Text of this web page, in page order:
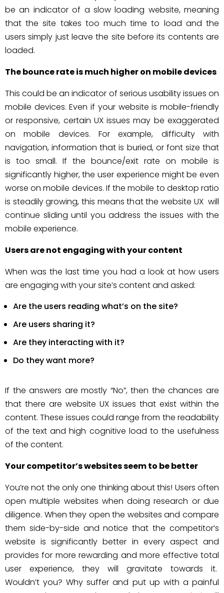
be an indicator of a slow loading website, meaning
that the site takes too much time to load and the
users simply just leave the site before its contents are
loaded.
The bounce rate is much higher on mobile devices
This could be an indicator of serious usability issues on
mobile devices. Even if your website is mobile-friendly
or responsive, certain UX issues may be exaggerated
on mobile devices. For example, difficulty with
navigation, information that is buried, or font size that
is too small. If the bounce/exit rate on mobile is
significantly higher, the user experience might be even
worse on mobile devices. If the mobile to desktop ratio
is steadily growing, this means that the website UX will
continue sliding until you address the issues with the
mobile experience.
Users are not engaging with your content
When was the last time you had a look at how users
are engaging with your site’s content and asked:
Are the users reading what’s on the site?
Are users sharing it?
Are they interacting with it?
Do they want more?
If the answers are mostly “No”, then the chances are
that there are website UX issues that exist within the
content. These issues could range from the readability
of the text and high cognitive load to the usefulness
of the content.
Your competitor’s websites seem to be better
You’re not the only one thinking about this! Users often
open multiple websites when doing research or due
diligence. When they open the websites and compare
them side-by-side and notice that the competitor’s
website is significantly better in every aspect and
provides for more rewarding and more effective total
user experience, they will gravitate towards it.
Wouldn’t you? Why suffer and put up with a painful